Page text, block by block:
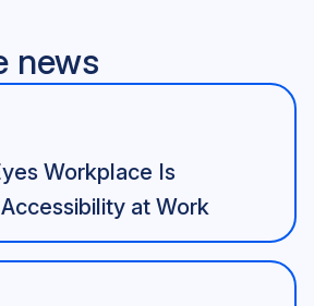
news
Workplace Is
at Work